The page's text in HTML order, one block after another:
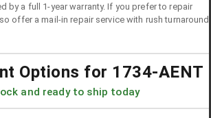
by a full 1-year warranty. If you prefer to repair
offer a mail-in repair service with rush turnaround
Options for 1734-AENT
and ready to ship today